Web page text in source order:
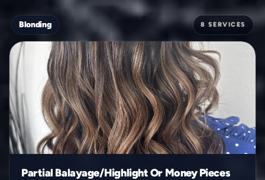
Blonding 8 SERVICES
Partial Balayage/Highlight Or Money Pieces